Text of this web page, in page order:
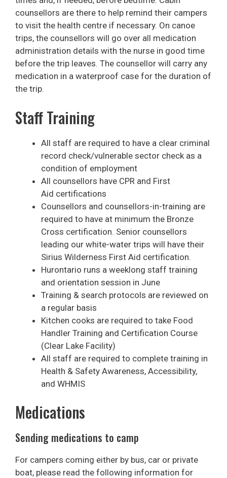
counsellors are there to help remind their campers
to visit the health centre if necessary. On canoe
trips, the counsellors will go over all medication
administration details with the nurse in good time
before the trip leaves. The counsellor will carry any
medication in a waterproof case for the duration of
the trip.
Staff Training
All staff are required to have a clear criminal
record check/vulnerable sector check as a
condition of employment
All counsellors have CPR and First
Aid certifications
Counsellors and counsellors-in-training are
required to have at minimum the Bronze
Cross certification. Senior counsellors
leading our white-water trips will have their
Sirius Wilderness First Aid certification.
Hurontario runs a weeklong staff training
and orientation session in June
Training & search protocols are reviewed on
a regular basis
Kitchen cooks are required to take Food
Handler Training and Certification Course
(Clear Lake Facility)
All staff are required to complete training in
Health & Safety Awareness, Accessibility,
and WHMIS
Medications
Sending medications to camp
For campers coming either by bus, car or private
boat, please read the following information for